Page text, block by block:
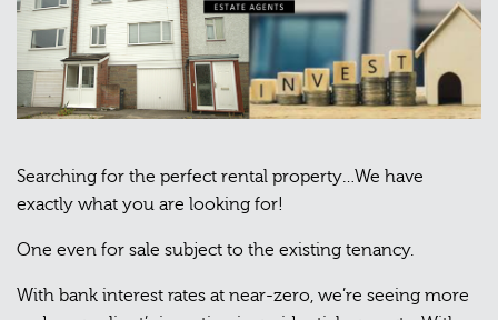
Searching for the perfect rental property…We have
exactly what you are looking for!
One even for sale subject to the existing tenancy.
With bank interest rates at near-zero, we’re seeing more